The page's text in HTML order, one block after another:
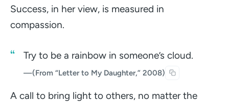
Success, in her view, is measured in
compassion.
Try to be a rainbow in someone’s cloud.
—(From “Letter to My Daughter,” 2008)
A call to bring light to others, no matter the